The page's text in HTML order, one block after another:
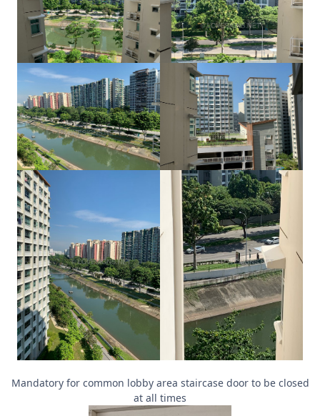
Mandatory for common lobby area staircase door to be closed
at all times